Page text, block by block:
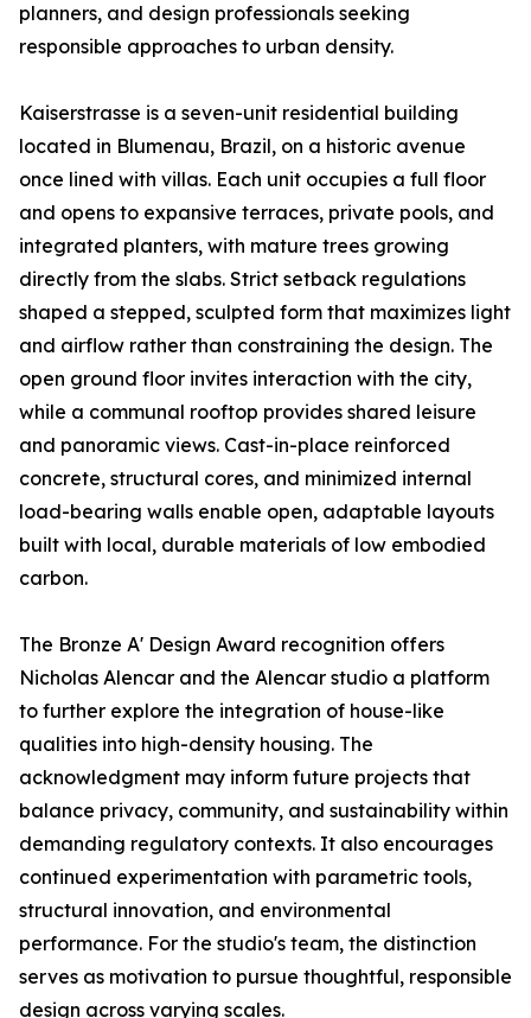
planners, and design professionals seeking
responsible approaches to urban density.
Kaiserstrasse is a seven-unit residential building
located in Blumenau, Brazil, on a historic avenue
once lined with villas. Each unit occupies a full floor
and opens to expansive terraces, private pools, and
integrated planters, with mature trees growing
directly from the slabs. Strict setback regulations
shaped a stepped, sculpted form that maximizes light
and airflow rather than constraining the design. The
open ground floor invites interaction with the city,
while a communal rooftop provides shared leisure
and panoramic views. Cast-in-place reinforced
concrete, structural cores, and minimized internal
load-bearing walls enable open, adaptable layouts
built with local, durable materials of low embodied
carbon.
The Bronze A' Design Award recognition offers
Nicholas Alencar and the Alencar studio a platform
to further explore the integration of house-like
qualities into high-density housing. The
acknowledgment may inform future projects that
balance privacy, community, and sustainability within
demanding regulatory contexts. It also encourages
continued experimentation with parametric tools,
structural innovation, and environmental
performance. For the studio's team, the distinction
serves as motivation to pursue thoughtful, responsible
design across varying scales.